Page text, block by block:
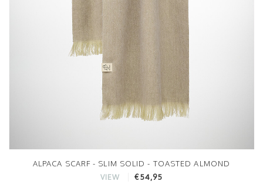
ALPACA SCARF - SLIM SOLID - TOASTED ALMOND
VIEW €54,95